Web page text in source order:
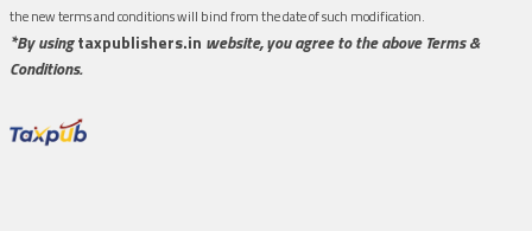
the new terms and conditions will bind from the date of such modification.
*By usingtaxpublishers.in website, you agree to the above Terms &
Conditions.